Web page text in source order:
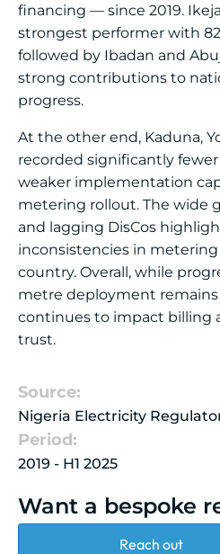
financing — since 2019.
strongest performer with
followed by Ibadan and
strong contributions to
progress.
At the other end, Kaduna,
recorded significantly
weaker implementation
metering rollout. The wide
and lagging DisCos
inconsistencies in
country. Overall, while
metre deployment
continues to impact billing
trust.
Source:
Nigeria Electricity
Period:
2019 - H1 2025
Want a bespoke
Reach out